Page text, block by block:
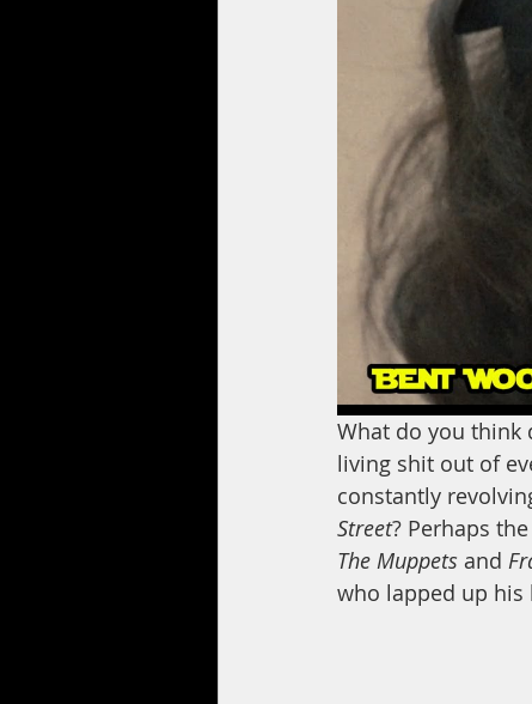
What do you think
living shit out of
constantly
Street? Perhaps
The Muppets and
who lapped up his